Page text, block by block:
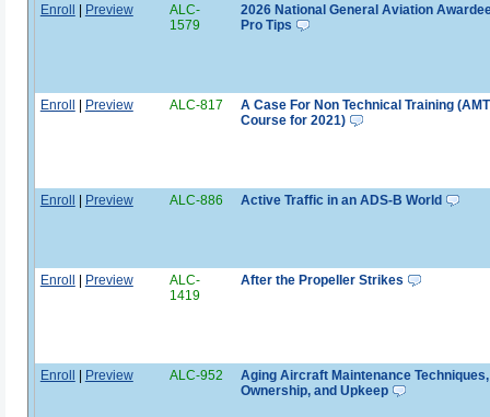
Enroll | Preview
ALC-
1579
2026 National General Aviation
Pro Tips
Enroll | Preview ALC-817
A Case For Non Technical Training
Course for 2021)
Enroll | Preview ALC-886 Active Traffic in an ADS-B World
Enroll | Preview
ALC-
1419
After the Propeller Strikes
Enroll | Preview ALC-952
Aging Aircraft Maintenance Techniques,
Ownership, and Upkeep